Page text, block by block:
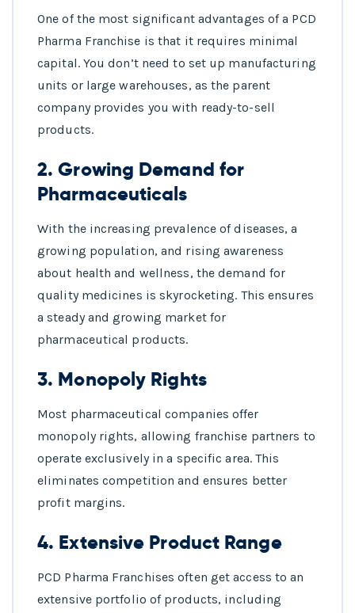
One of the most significant advantages of a PCD
Pharma Franchise is that it requires minimal
capital. You don’t need to set up manufacturing
units or large warehouses, as the parent
company provides you with ready-to-sell
products.
2.Growing Demand for
Pharmaceuticals
With the increasing prevalence of diseases, a
growing population, and rising awareness
about health and wellness, the demand for
quality medicines is skyrocketing. This ensures
a steady and growing market for
pharmaceutical products.
3. Monopoly Rights
Most pharmaceutical companies offer
monopoly rights, allowing franchise partners to
operate exclusively in a specific area. This
eliminates competition and ensures better
profit margins.
4. Extensive Product Range
PCD Pharma Franchises often get access to an
extensive portfolio of products, including